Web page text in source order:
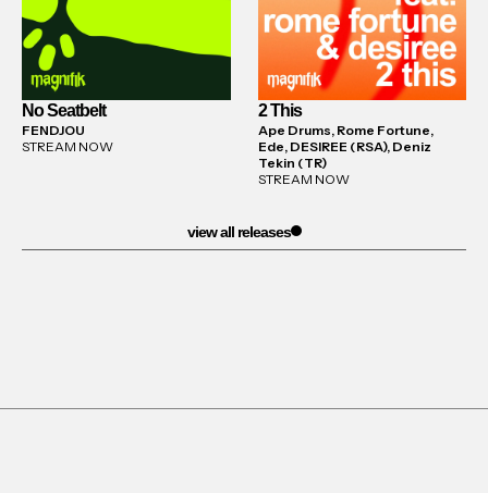
No Seatbelt
FENDJOU
STREAM NOW
2 This
Ape Drums, Rome Fortune,
Ede, DESIREE (RSA), Deniz
Tekin (TR)
STREAM NOW
view all releases